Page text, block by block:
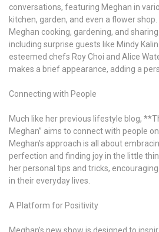
conversations, featuring Meghan in
kitchen, garden, and even a flower
Meghan cooking, gardening, and
including surprise guests like Mindy
esteemed chefs Roy Choi and Alice
makes a brief appearance, adding a
Connecting with People
Much like her previous lifestyle blog,
Meghan” aims to connect with people on
Meghan’s approach is all about
perfection and finding joy in the little
her personal tips and tricks,
in their everyday lives.
A Platform for Positivity